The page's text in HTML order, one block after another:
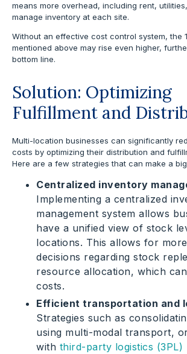
means more overhead, including rent,
manage inventory at each site.
Without an effective cost control system, the
mentioned above may rise even higher,
bottom line.
Solution: Optimizing
Fulfillment and
Multi-location businesses can significantly
costs by optimizing their distribution and
Here are a few strategies that can make a
Centralized inventory
Implementing a centralized
management system allows
have a unified view of stock
locations. This allows for
decisions regarding stock
resource allocation, which
costs.
Efficient transportation and
Strategies such as
using multi-modal transport,
with third-party logistics (3PL)